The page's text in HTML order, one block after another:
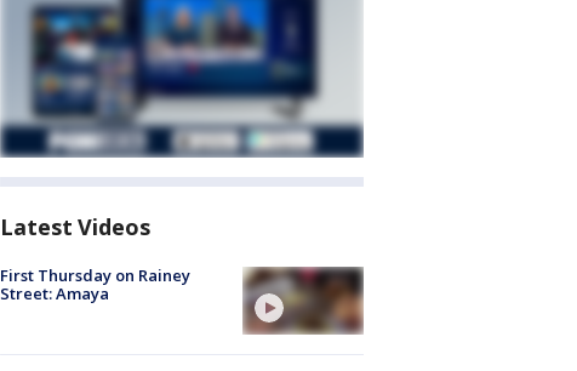
Latest Videos
First Thursday on Rainey
Street: Amaya